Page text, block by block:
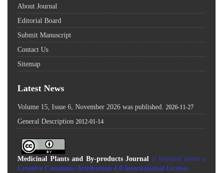
About Journal
Editorial Board
Submit Manuscript
Contact Us
Sitemap
Latest News
Volume 15, Issue 6, November 2026 was published. 2026-11-27
General Description 2012-01-14
Medicinal Plants and By-products Journal is licensed under a
Creative Commons Attribution 4.0 International License.